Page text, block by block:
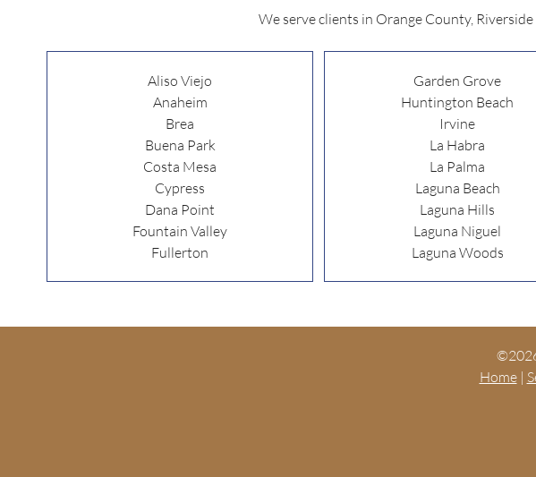
We serve clients in Orange County,
Aliso Viejo
Anaheim
Brea
Buena Park
Costa Mesa
Cypress
Dana Point
Fountain Valley
Fullerton
Garden Grove
Huntington Beach
Irvine
La Habra
La Palma
Laguna Beach
Laguna Hills
Laguna Niguel
Laguna Woods
©
Home|